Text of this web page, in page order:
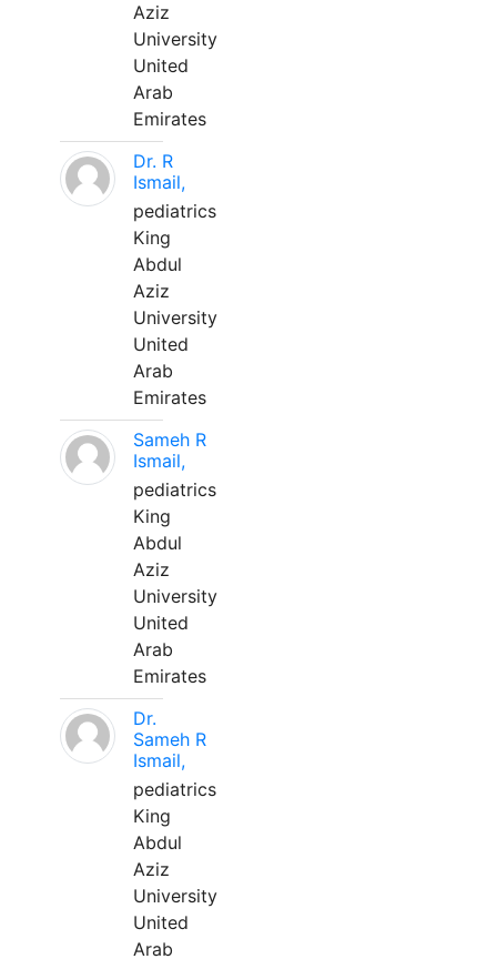
Aziz
University
United
Arab
Emirates
Dr. R
Ismail,
pediatrics
King
Abdul
Aziz
University
United
Arab
Emirates
Sameh R
Ismail,
pediatrics
King
Abdul
Aziz
University
United
Arab
Emirates
Dr.
Sameh R
Ismail,
pediatrics
King
Abdul
Aziz
University
United
Arab